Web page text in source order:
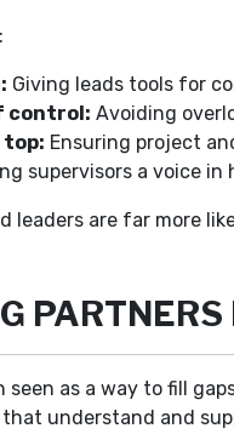
Giving leads tools for
control: Avoiding
Ensuring project
supervisors a voice in
leaders are far more
as a way to fill
understand and